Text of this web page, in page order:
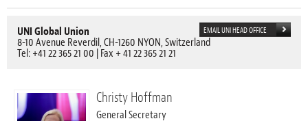
UNI Global Union
8-10 Avenue Reverdil, CH-1260 NYON, Switzerland
Tel: +41 22 365 21 00 | Fax + 41 22 365 21 21
EMAIL UNI HEAD OFFICE
Christy Hoffman
General Secretary